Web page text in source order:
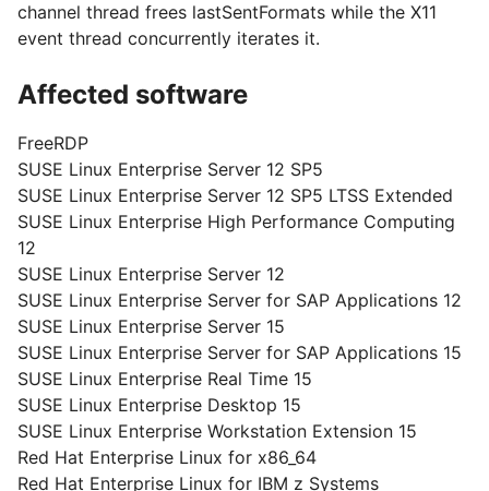
channel thread frees lastSentFormats while the X11
event thread concurrently iterates it.
Affected software
FreeRDP
SUSE Linux Enterprise Server 12 SP5
SUSE Linux Enterprise Server 12 SP5 LTSS Extended
SUSE Linux Enterprise High Performance Computing
12
SUSE Linux Enterprise Server 12
SUSE Linux Enterprise Server for SAP Applications 12
SUSE Linux Enterprise Server 15
SUSE Linux Enterprise Server for SAP Applications 15
SUSE Linux Enterprise Real Time 15
SUSE Linux Enterprise Desktop 15
SUSE Linux Enterprise Workstation Extension 15
Red Hat Enterprise Linux for x86_64
Red Hat Enterprise Linux for IBM z Systems